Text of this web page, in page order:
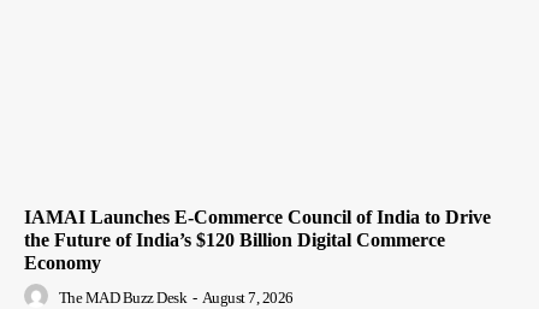
IAMAI Launches E-Commerce Council of India to Drive
the Future of India’s $120 Billion Digital Commerce
Economy
The MAD Buzz Desk - August 7, 2026